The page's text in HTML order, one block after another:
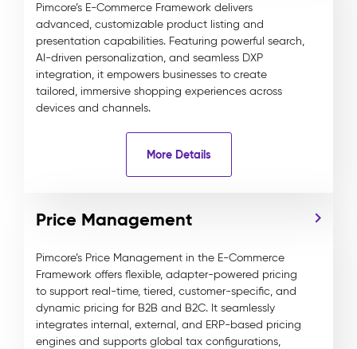
Pimcore’s E-Commerce Framework delivers
advanced, customizable product listing and
presentation capabilities. Featuring powerful search,
AI-driven personalization, and seamless DXP
integration, it empowers businesses to create
tailored, immersive shopping experiences across
devices and channels.
More Details
Price Management
Pimcore’s Price Management in the E-Commerce
Framework offers flexible, adapter-powered pricing
to support real-time, tiered, customer-specific, and
dynamic pricing for B2B and B2C. It seamlessly
integrates internal, external, and ERP-based pricing
engines and supports global tax configurations,